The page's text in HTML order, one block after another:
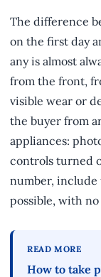
The difference
on the first day
any is almost
from the front,
visible wear or
the buyer from
appliances:
controls turned
number, include
possible, with
READ MORE
How to take